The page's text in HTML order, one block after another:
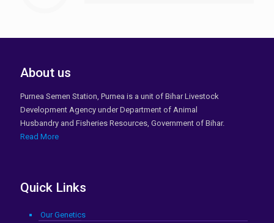
About us
Purnea Semen Station, Purnea is a unit of Bihar Livestock
Development Agency under Department of Animal
Husbandry and Fisheries Resources, Government of Bihar.
Read More
Quick Links
Our Genetics